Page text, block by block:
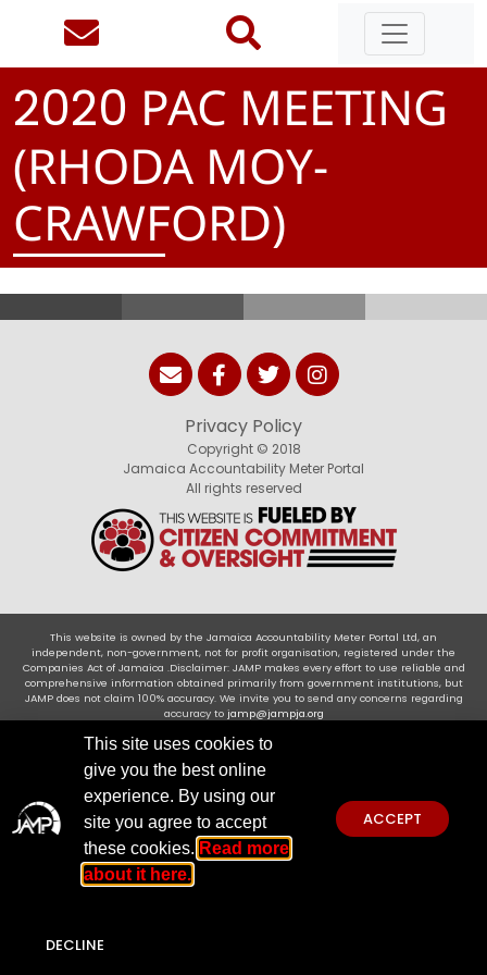
2020 PAC MEETING
(RHODA MOY-
CRAWFORD)
Privacy Policy
Copyright © 2018
Jamaica Accountability Meter Portal
All rights reserved
This website is owned by the Jamaica Accountability Meter Portal Ltd, an
independent, non-government, not for profit organisation, registered under the
Companies Act of Jamaica .Disclaimer: JAMP makes every effort to use reliable and
comprehensive information obtained primarily from government institutions, but
JAMP does not claim 100% accuracy. We invite you to send any concerns regarding
accuracy to jamp@jampja.org
This site uses cookies to
give you the best online
experience. By using our
site you agree to accept
these cookies. Read more
about it here.
ACCEPT
DECLINE